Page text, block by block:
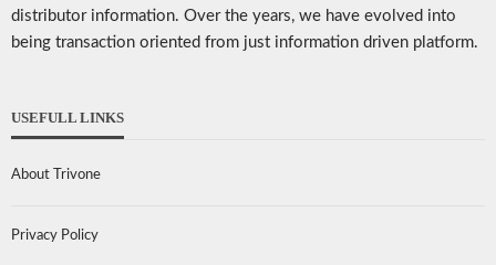
distributor information. Over the years, we have evolved into
being transaction oriented from just information driven platform.
USEFULL LINKS
About Trivone
Privacy Policy